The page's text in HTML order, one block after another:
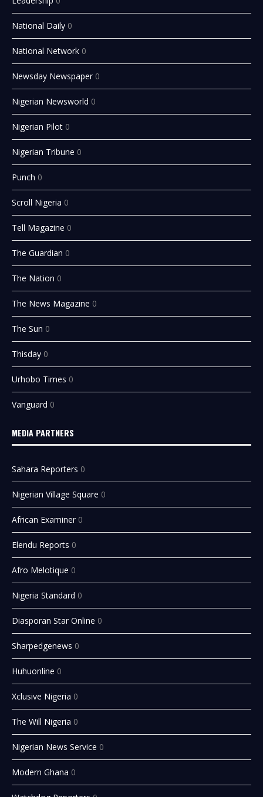
National Daily 0
National Network 0
Newsday Newspaper 0
Nigerian Newsworld 0
Nigerian Pilot 0
Nigerian Tribune 0
Punch 0
Scroll Nigeria 0
Tell Magazine 0
The Guardian 0
The Nation 0
The News Magazine 0
The Sun 0
Thisday 0
Urhobo Times 0
Vanguard 0
MEDIA PARTNERS
Sahara Reporters 0
Nigerian Village Square 0
African Examiner 0
Elendu Reports 0
Afro Melotique 0
Nigeria Standard 0
Diasporan Star Online 0
Sharpedgenews 0
Huhuonline 0
Xclusive Nigeria 0
The Will Nigeria 0
Nigerian News Service 0
Modern Ghana 0